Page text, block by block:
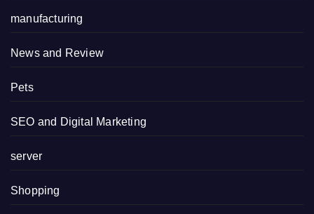
manufacturing
News and Review
Pets
SEO and Digital Marketing
server
Shopping